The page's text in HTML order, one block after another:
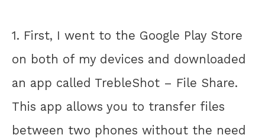
1. First, I went to the Google Play Store
on both of my devices and downloaded
an app called TrebleShot – File Share.
This app allows you to transfer files
between two phones without the need